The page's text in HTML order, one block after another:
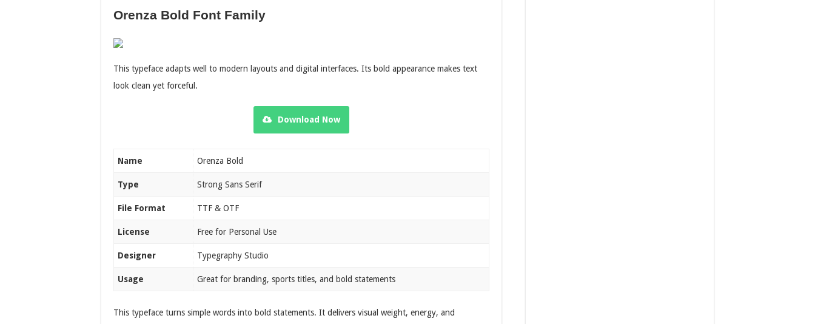
Orenza Bold Font Family
This typeface adapts well to modern layouts and digital interfaces. Its bold appearance makes text
look clean yet forceful.
Download Now
Name Orenza Bold
Type Strong Sans Serif
File Format TTF & OTF
License Free for Personal Use
Designer Typegraphy Studio
Usage Great for branding, sports titles, and bold statements
This typeface turns simple words into bold statements. It delivers visual weight, energy, and